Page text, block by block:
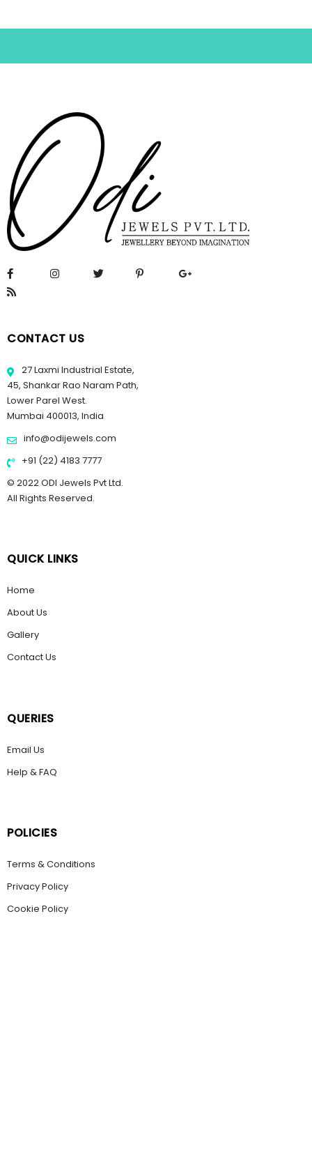
CONTACT US
27 Laxmi Industrial Estate,
45, Shankar Rao Naram Path,
Lower Parel West.
Mumbai 400013, India
info@odijewels.com
+91 (22) 4183 7777
© 2022 ODI Jewels Pvt Ltd.
All Rights Reserved.
QUICK LINKS
Home
About Us
Gallery
Contact Us
QUERIES
Email Us
Help & FAQ
POLICIES
Terms & Conditions
Privacy Policy
Cookie Policy